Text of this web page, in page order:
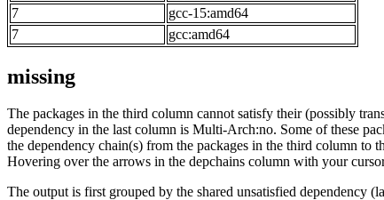
7
gcc-15:amd64
7
gcc:amd64
missing
The packages in the third column cannot satisfy their (possibly
dependency in the last column is Multi-Arch:no. Some of these
the dependency chain(s) from the packages in the third column to
Hovering over the arrows in the depchains column with your
The output is first grouped by the shared unsatisfied dependency